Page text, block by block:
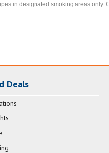
in designated smoking areas only.
Deals